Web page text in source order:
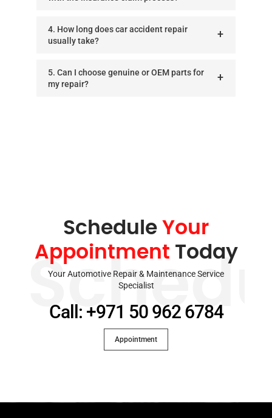
4. How long does car accident repair
usually take?
5. Can I choose genuine or OEM parts for
my repair?
Schedule Your
Appointment Today
Your Automotive Repair & Maintenance Service
Specialist
Call: +971 50 962 6784
Appointment